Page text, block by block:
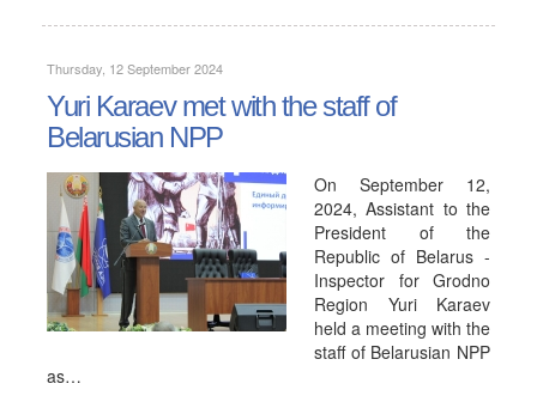
Thursday, 12 September 2024
Yuri Karaev met with the staff of
Belarusian NPP
On September 12,
2024, Assistant to the
President of the
Republic of Belarus -
Inspector for Grodno
Region Yuri Karaev
held a meeting with the
staff of Belarusian NPP
as…